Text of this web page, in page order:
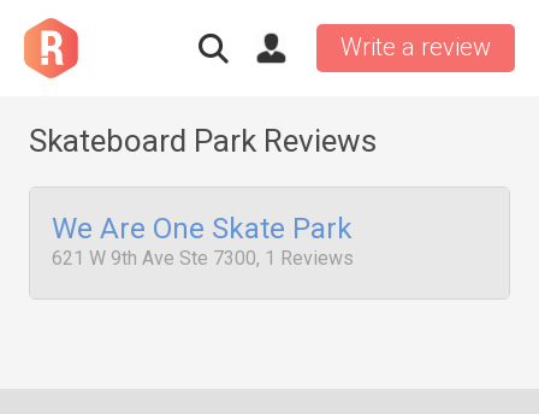
Write a review
Skateboard Park Reviews
We Are One Skate Park
621 W 9th Ave Ste 7300, 1 Reviews